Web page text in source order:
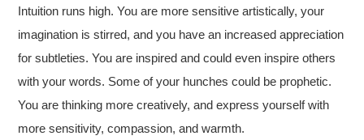
Intuition runs high. You are more sensitive artistically, your
imagination is stirred, and you have an increased appreciation
for subtleties. You are inspired and could even inspire others
with your words. Some of your hunches could be prophetic.
You are thinking more creatively, and express yourself with
more sensitivity, compassion, and warmth.